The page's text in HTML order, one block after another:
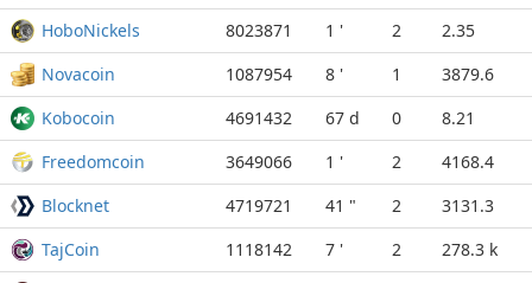
HoboNickels
8023871 1 ' 2
2.35
Novacoin
1087954 8 ' 1
3879.6
Kobocoin
4691432 67 d 0
8.21
Freedomcoin
3649066 1 ' 2
4168.4
Blocknet
4719721 41 " 2
3131.3
TajCoin
1118142 7 ' 2
278.3 k